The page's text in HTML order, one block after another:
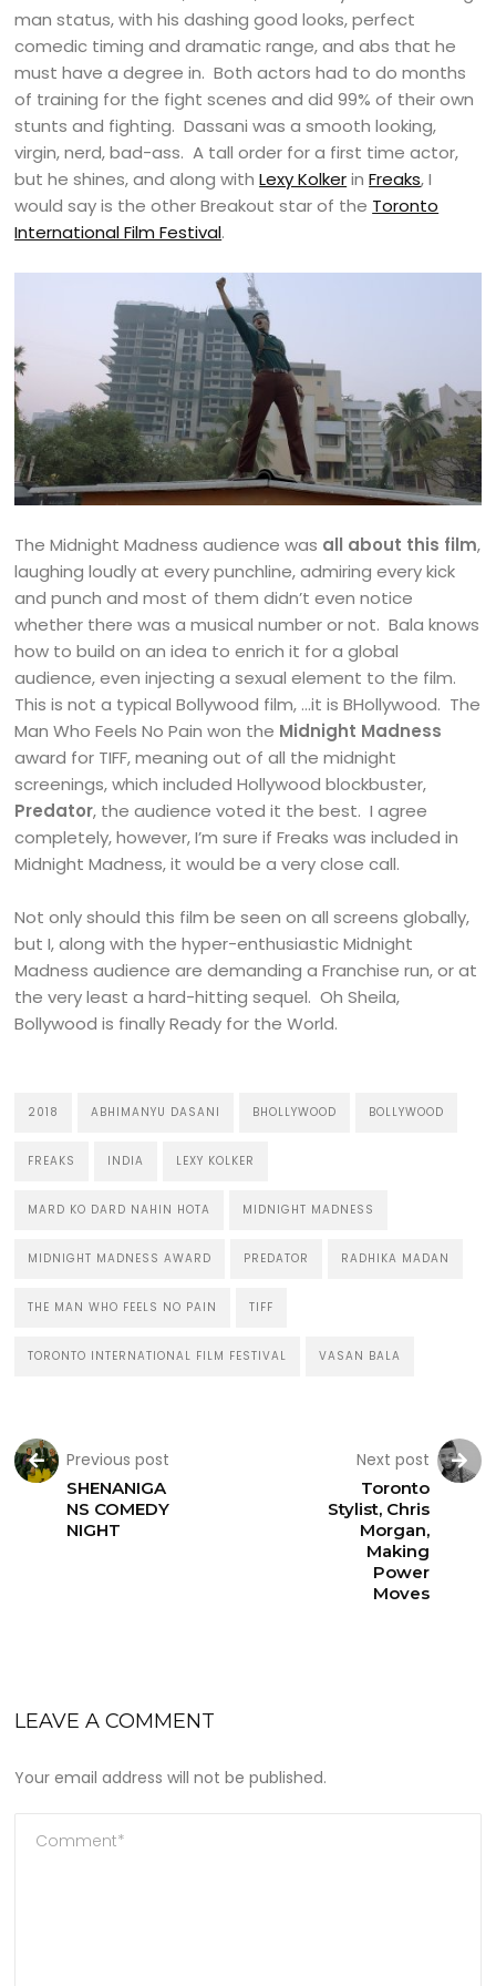
man status, with his dashing good looks, perfect
comedic timing and dramatic range, and abs that he
must have a degree in. Both actors had to do months
of training for the fight scenes and did 99% of their own
stunts and fighting. Dassani was a smooth looking,
virgin, nerd, bad-ass. A tall order for a first time actor,
but he shines, and along withLexy KolkerinFreaks, I
would say is the other Breakout star of the Toronto
International Film Festival.
The Midnight Madness audience was all about this film,
laughing loudly at every punchline, admiring every kick
and punch and most of them didn’t even notice
whether there was a musical number or not. Bala knows
how to build on an idea to enrich it for a global
audience, even injecting a sexual element to the film.
This is not a typical Bollywood film, …it is BHollywood. The
Man Who Feels No Pain won the Midnight Madness
award for TIFF, meaning out of all the midnight
screenings, which included Hollywood blockbuster,
Predator, the audience voted it the best. I agree
completely, however, I’m sure if Freaks was included in
Midnight Madness, it would be a very close call.
Not only should this film be seen on all screens globally,
but I, along with the hyper-enthusiastic Midnight
Madness audience are demanding a Franchise run, or at
the very least a hard-hitting sequel. Oh Sheila,
Bollywood is finally Ready for the World.
2018 ABHIMANYU DASANI BHOLLYWOOD BOLLYWOOD
FREAKS INDIA LEXY KOLKER
MARD KO DARD NAHIN HOTA MIDNIGHT MADNESS
MIDNIGHT MADNESS AWARD PREDATOR RADHIKA MADAN
THE MAN WHO FEELS NO PAIN TIFF
TORONTO INTERNATIONAL FILM FESTIVAL VASAN BALA
Previous post
SHENANIGA
NS COMEDY
NIGHT
Next post
Toronto
Stylist, Chris
Morgan,
Making
Power
Moves
LEAVE A COMMENT
Your email address will not be published.